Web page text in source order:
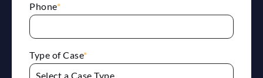
Phone*
Type of Case*